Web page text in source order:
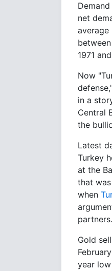
net
average
1971
Now
in a
Central
the
Latest
Turkey
at the
that
when
partners.
Gold
year